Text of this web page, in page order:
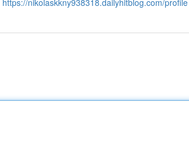
https://nikolaskkny938318.dailyhitblog.com/profile